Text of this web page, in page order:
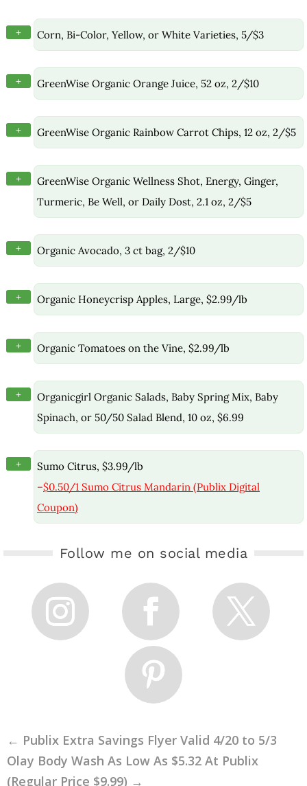
+ Corn, Bi-Color, Yellow, or White Varieties, 5/$3
+ GreenWise Organic Orange Juice, 52 oz, 2/$10
+ GreenWise Organic Rainbow Carrot Chips, 12 oz, 2/$5
+
GreenWise Organic Wellness Shot, Energy, Ginger,
Turmeric, Be Well, or Daily Dost, 2.1 oz, 2/$5
+ Organic Avocado, 3 ct bag, 2/$10
+ Organic Honeycrisp Apples, Large, $2.99/lb
+ Organic Tomatoes on the Vine, $2.99/lb
+
Organicgirl Organic Salads, Baby Spring Mix, Baby
Spinach, or 50/50 Salad Blend, 10 oz, $6.99
+
Sumo Citrus, $3.99/lb
–$0.50/1 Sumo Citrus Mandarin (Publix Digital
Coupon)
Follow me on social media
← Publix Extra Savings Flyer Valid 4/20 to 5/3
Olay Body Wash As Low As $5.32 At Publix
(Regular Price $9.99) →